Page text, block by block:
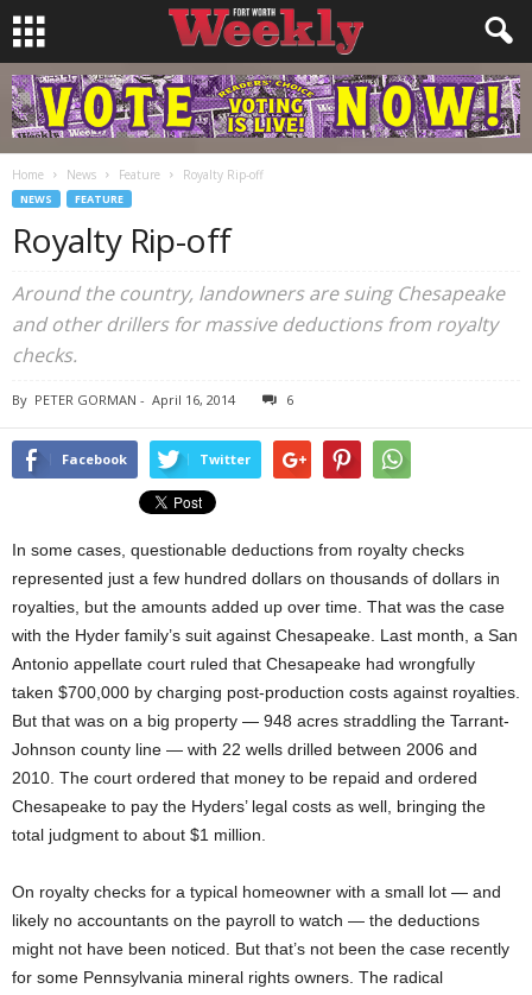
Home News Feature Royalty Rip-off
NEWS FEATURE
Royalty Rip-off
Around the country, landowners are suing Chesapeake
and other drillers for massive deductions from royalty
checks.
By PETER GORMAN - April 16, 2014 6
Facebook Twitter
In some cases, questionable deductions from royalty checks
represented just a few hundred dollars on thousands of dollars in
royalties, but the amounts added up over time. That was the case
with the Hyder family’s suit against Chesapeake. Last month, a San
Antonio appellate court ruled that Chesapeake had wrongfully
taken $700,000 by charging post-production costs against royalties.
But that was on a big property — 948 acres straddling the Tarrant-
Johnson county line — with 22 wells drilled between 2006 and
2010. The court ordered that money to be repaid and ordered
Chesapeake to pay the Hyders’ legal costs as well, bringing the
total judgment to about $1 million.
On royalty checks for a typical homeowner with a small lot — and
likely no accountants on the payroll to watch — the deductions
might not have been noticed. But that’s not been the case recently
for some Pennsylvania mineral rights owners. The radical